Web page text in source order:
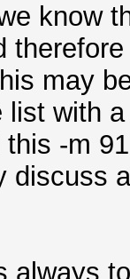
know
may
with
-m
discuss
always